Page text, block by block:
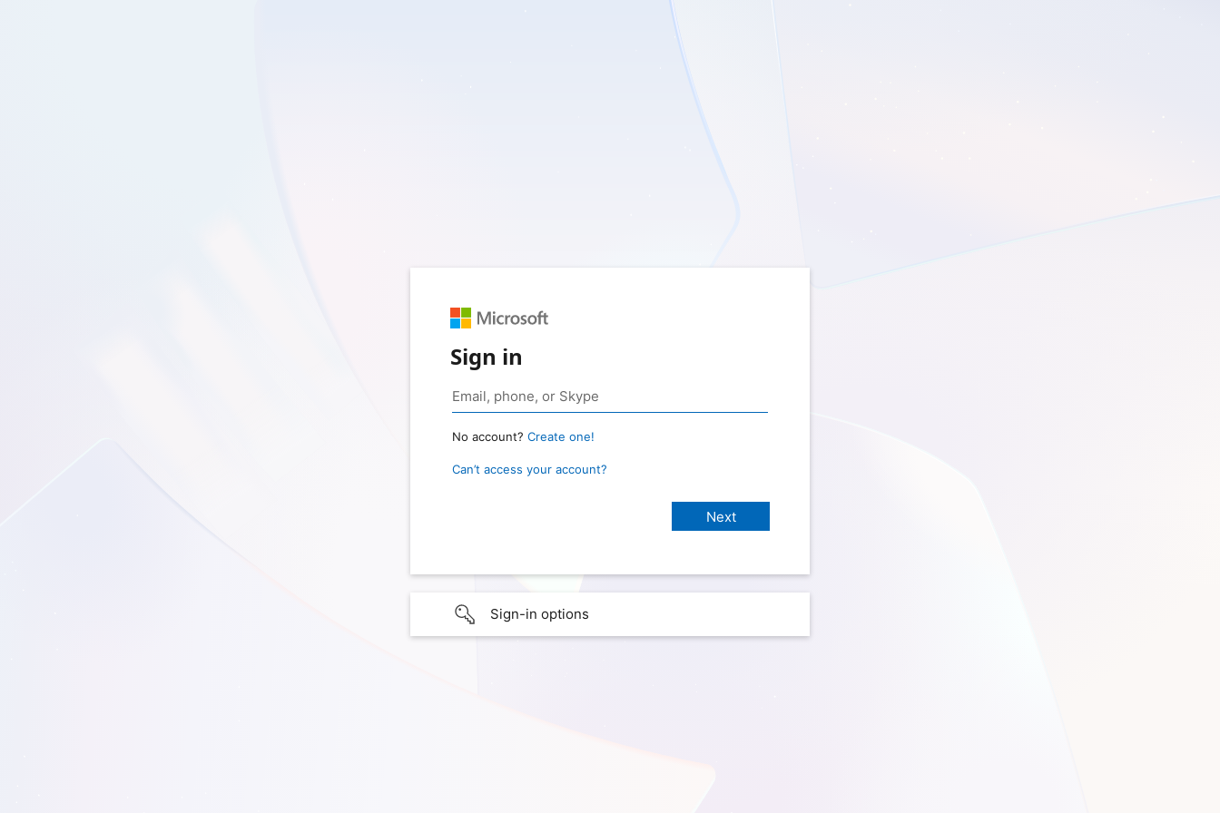
Sign in
No account? Create one!
Can’t access your account?
Sign-in options